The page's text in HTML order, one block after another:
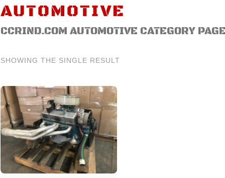
AUTOMOTIVE
CCRIND.COM AUTOMOTIVE CATEGORY PAGE
SHOWING THE SINGLE RESULT